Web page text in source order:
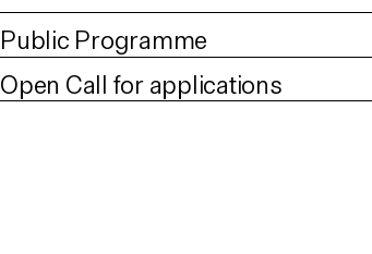
Public Programme
Open Call for applications